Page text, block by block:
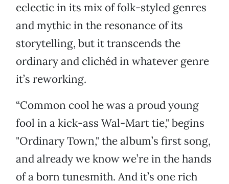
eclectic in its mix of folk-styled genres
and mythic in the resonance of its
storytelling, but it transcends the
ordinary and clichéd in whatever genre
it’s reworking.
“Common cool he was a proud young
fool in a kick-ass Wal-Mart tie," begins
"Ordinary Town," the album’s first song,
and already we know we’re in the hands
of a born tunesmith. And it’s one rich